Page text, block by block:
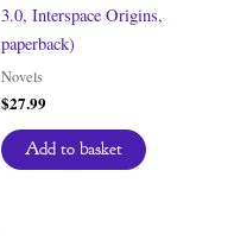
3.0, Interspace Origins,
paperback)
Novels
$27.99
Add to basket